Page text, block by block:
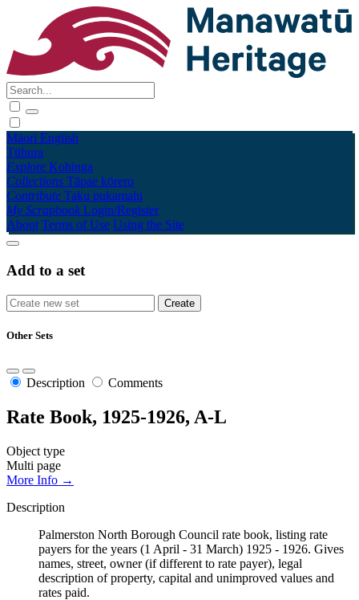
Māori English
Tūhura
Explore Kohinga
Collections Tāpae kōrero
Contribute Taku pukamahi
My Scrapbook Login/Register
About Terms of Use Using the Site
Add to a set
Other Sets
Description Comments
Rate Book, 1925-1926, A-L
Object type
Multi page
More Info →
Description
Palmerston North Borough Council rate book, listing rate
payers for the years (1 April - 31 March) 1925 - 1926. Gives
names, street, owner (if different to rate payer), legal
description of property, capital and unimproved values and
rates paid.